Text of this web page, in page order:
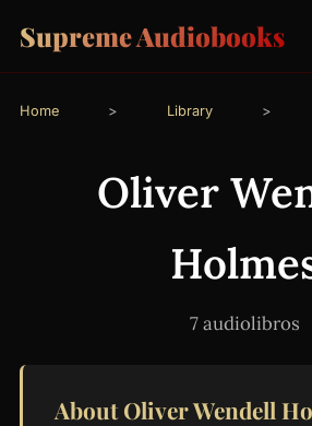
Supreme Audiobooks
Home > Library >
Oliver
7 audiolibros
About Oliver Wendell